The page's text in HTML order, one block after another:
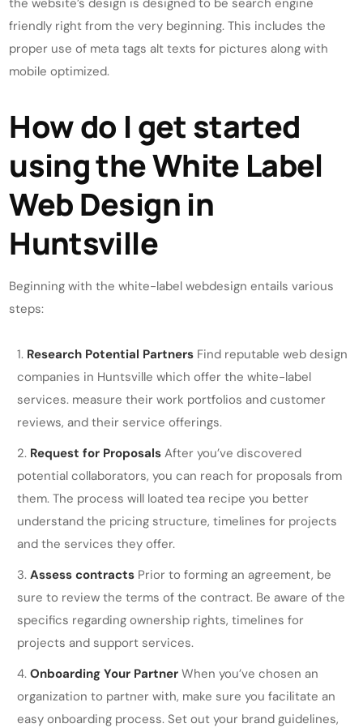
friendly right from the very beginning. This includes the
proper use of meta tags alt texts for pictures along with
mobile optimized.
How do I get started
using the White Label
Web Design in
Huntsville
Beginning with the white-label webdesign entails various
steps:
Research Potential Partners Find reputable web design
companies in Huntsville which offer the white-label
services. measure their work portfolios and customer
reviews, and their service offerings.
Request for Proposals After you’ve discovered
potential collaborators, you can reach for proposals from
them. The process will loated tea recipe you better
understand the pricing structure, timelines for projects
and the services they offer.
Assess contracts Prior to forming an agreement, be
sure to review the terms of the contract. Be aware of the
specifics regarding ownership rights, timelines for
projects and support services.
Onboarding Your Partner When you’ve chosen an
organization to partner with, make sure you facilitate an
easy onboarding process. Set out your brand guidelines,